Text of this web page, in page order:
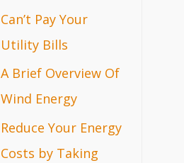
r
:
Can’t Pay Your
Utility Bills
A Brief Overview Of
Wind Energy
Reduce Your Energy
Costs by Taking